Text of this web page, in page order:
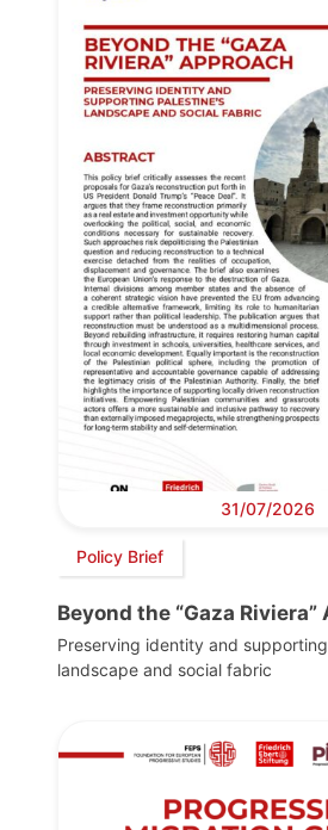
31/07/2026
Policy Brief
Beyond the “Gaza Riviera”
Preserving identity and supporting
landscape and social fabric